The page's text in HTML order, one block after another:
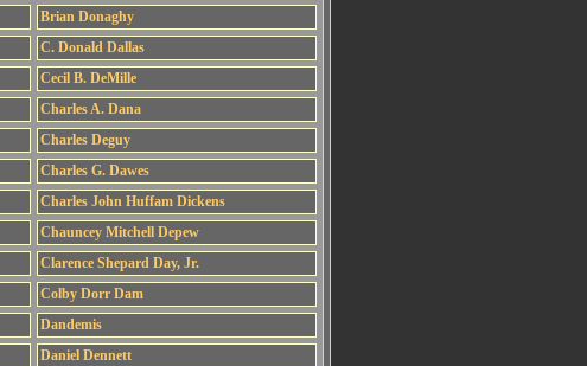
Brian Donaghy
C. Donald Dallas
Cecil B. DeMille
Charles A. Dana
Charles Deguy
Charles G. Dawes
Charles John Huffam Dickens
Chauncey Mitchell Depew
Clarence Shepard Day, Jr.
Colby Dorr Dam
Dandemis
Daniel Dennett